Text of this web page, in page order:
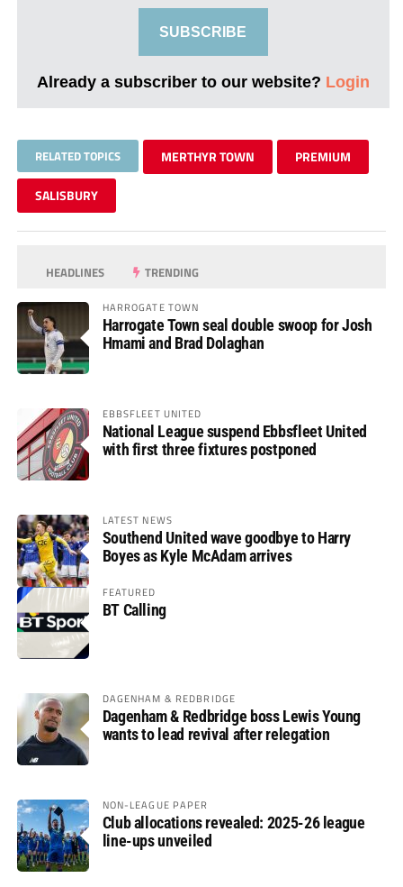
SUBSCRIBE
Already a subscriber to our website? Login
RELATED TOPICS MERTHYR TOWN PREMIUM
SALISBURY
HEADLINES TRENDING
HARROGATE TOWN
Harrogate Town seal double swoop for Josh
Hmami and Brad Dolaghan
EBBSFLEET UNITED
National League suspend Ebbsfleet United
with first three fixtures postponed
LATEST NEWS
Southend United wave goodbye to Harry
Boyes as Kyle McAdam arrives
FEATURED
BT Calling
DAGENHAM & REDBRIDGE
Dagenham & Redbridge boss Lewis Young
wants to lead revival after relegation
NON-LEAGUE PAPER
Club allocations revealed: 2025-26 league
line-ups unveiled